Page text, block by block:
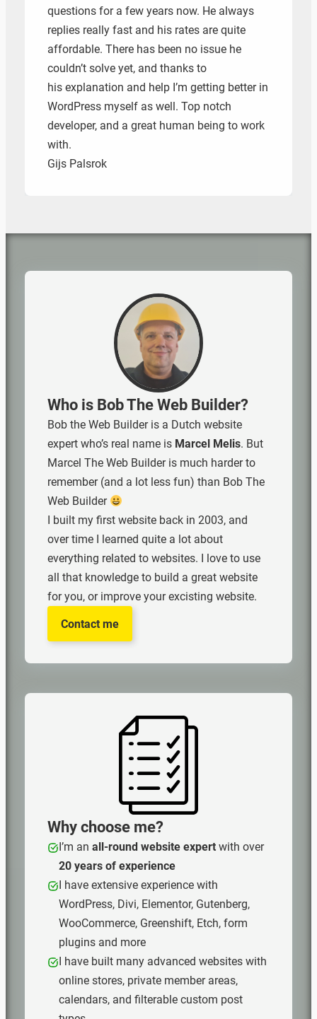
questions for a few years now. He always
replies really fast and his rates are quite
affordable. There has been no issue he
couldn’t solve yet, and thanks to
his explanation and help I’m getting better in
WordPress myself as well. Top notch
developer, and a great human being to work
with.
Gijs Palsrok
Who is Bob The Web Builder?
Bob the Web Builder is a Dutch website
expert who’s real name is Marcel Melis. But
Marcel The Web Builder is much harder to
remember (and a lot less fun) than Bob The
Web Builder
I built my first website back in 2003, and
over time I learned quite a lot about
everything related to websites. I love to use
all that knowledge to build a great website
for you, or improve your excisting website.
Contact me
Why choose me?
I’m an all‑round website expertwith over
20 years of experience
I have extensive experience with
WordPress, Divi, Elementor, Gutenberg,
WooCommerce, Greenshift, Etch, form
plugins and more
I have built many advanced websites with
online stores, private member areas,
calendars, and filterable custom post